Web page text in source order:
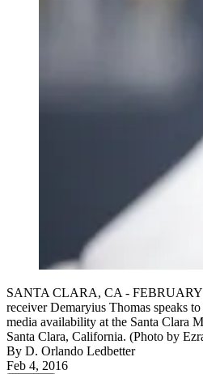
SANTA CLARA, CA - FEBRUARY
receiver Demaryius Thomas speaks
media availability at the Santa Clara
Santa Clara, California. (Photo by
By D. Orlando Ledbetter
Feb 4, 2016